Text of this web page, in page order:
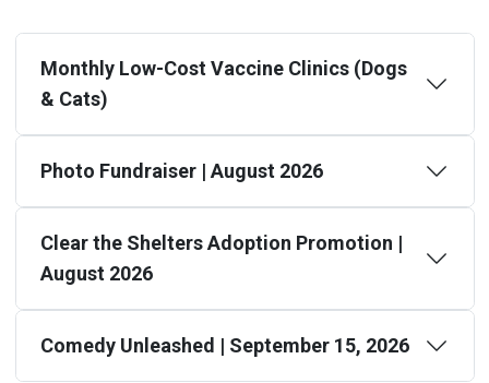
Monthly Low-Cost Vaccine Clinics (Dogs
& Cats)
Photo Fundraiser | August 2026
Clear the Shelters Adoption Promotion |
August 2026
Comedy Unleashed | September 15, 2026